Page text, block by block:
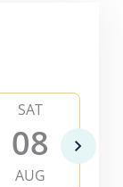
SAT
08
AUG